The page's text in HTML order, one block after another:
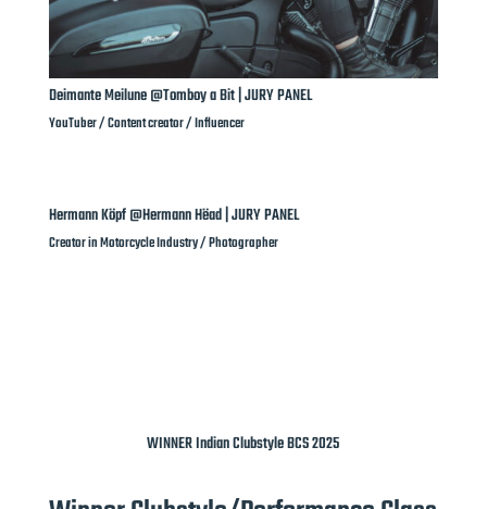
Deimante Meilune @Tomboy a Bit | JURY PANEL
YouTuber / Content creator / Influencer
Hermann Köpf @Hermann Hëad | JURY PANEL
Creator in Motorcycle Industry / Photographer
WINNER Indian Clubstyle BCS 2025